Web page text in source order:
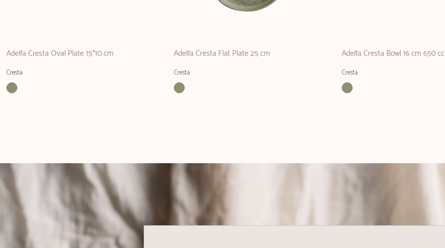
Adelfa Cresta Oval Plate 15*10 cm
Cresta
Adelfa Cresta Flat Plate 25 cm
Cresta
Adelfa Cresta Bowl 16 cm 650 cc
Cresta